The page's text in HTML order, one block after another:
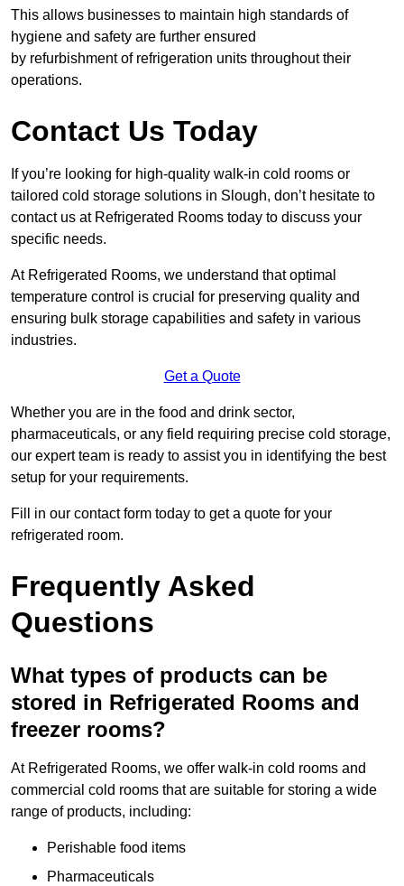
This allows businesses to maintain high standards of
hygiene and safety are further ensured
by refurbishment of refrigeration units throughout their
operations.
Contact Us Today
If you’re looking for high-quality walk-in cold rooms or
tailored cold storage solutions in Slough, don’t hesitate to
contact us at Refrigerated Rooms today to discuss your
specific needs.
At Refrigerated Rooms, we understand that optimal
temperature control is crucial for preserving quality and
ensuring bulk storage capabilities and safety in various
industries.
Get a Quote
Whether you are in the food and drink sector,
pharmaceuticals, or any field requiring precise cold storage,
our expert team is ready to assist you in identifying the best
setup for your requirements.
Fill in our contact form today to get a quote for your
refrigerated room.
Frequently Asked
Questions
What types of products can be
stored in Refrigerated Rooms and
freezer rooms?
At Refrigerated Rooms, we offer walk-in cold rooms and
commercial cold rooms that are suitable for storing a wide
range of products, including:
Perishable food items
Pharmaceuticals